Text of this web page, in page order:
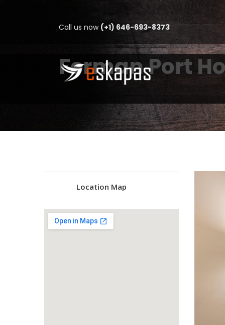
Call us now (+1) 646-693-8373
Ferman Port
Location Map